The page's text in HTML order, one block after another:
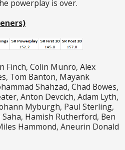
powerplay is over.
Finch, Colin Munro, Alex
Tom Banton, Mayank
Shahzad, Chad Bowes,
Anton Devcich, Adam Lyth,
Myburgh, Paul Sterling,
Hamish Rutherford, Ben
Hammond, Aneurin Donald